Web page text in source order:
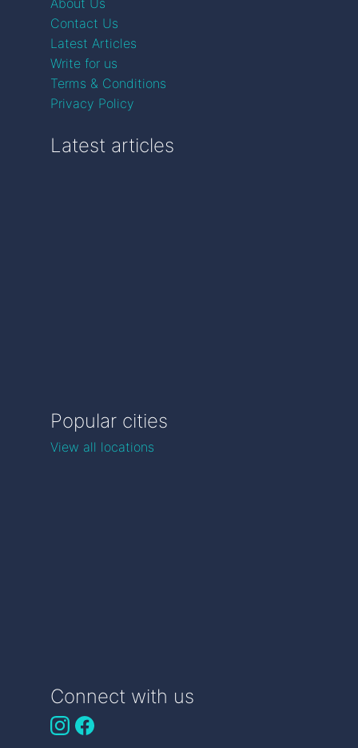
About Us
Contact Us
Latest Articles
Write for us
Terms & Conditions
Privacy Policy
Latest articles
Popular cities
View all locations
Connect with us